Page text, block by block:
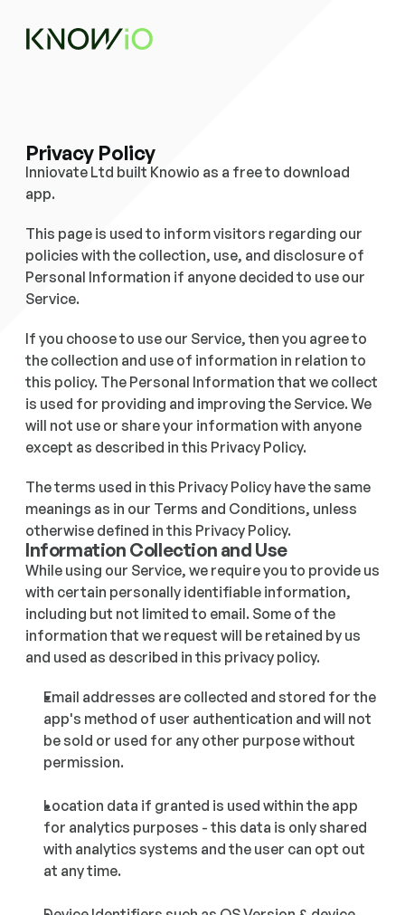
Privacy Policy
Inniovate Ltd built Knowio as a free to download
app.
This page is used to inform visitors regarding our
policies with the collection, use, and disclosure of
Personal Information if anyone decided to use our
Service.
If you choose to use our Service, then you agree to
the collection and use of information in relation to
this policy. The Personal Information that we collect
is used for providing and improving the Service. We
will not use or share your information with anyone
except as described in this Privacy Policy.
The terms used in this Privacy Policy have the same
meanings as in our Terms and Conditions, unless
otherwise defined in this Privacy Policy.
Information Collection and Use
While using our Service, we require you to provide us
with certain personally identifiable information,
including but not limited to email. Some of the
information that we request will be retained by us
and used as described in this privacy policy.
Email addresses are collected and stored for the
app's method of user authentication and will not
be sold or used for any other purpose without
permission.
Location data if granted is used within the app
for analytics purposes - this data is only shared
with analytics systems and the user can opt out
at any time.